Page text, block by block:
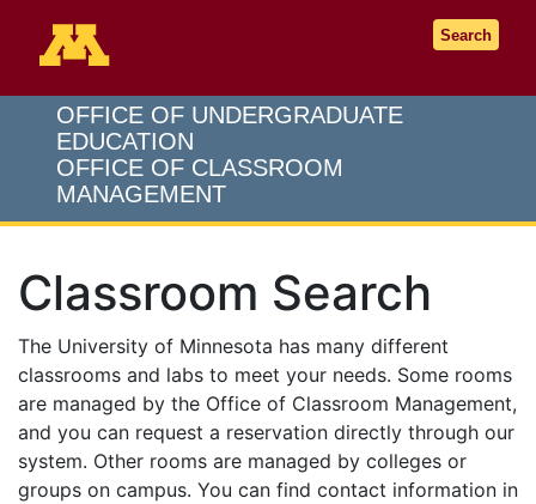
Search
OFFICE OF UNDERGRADUATE
EDUCATION
OFFICE OF CLASSROOM
MANAGEMENT
Classroom Search
The University of Minnesota has many different
classrooms and labs to meet your needs. Some rooms
are managed by the Office of Classroom Management,
and you can request a reservation directly through our
system. Other rooms are managed by colleges or
groups on campus. You can find contact information in